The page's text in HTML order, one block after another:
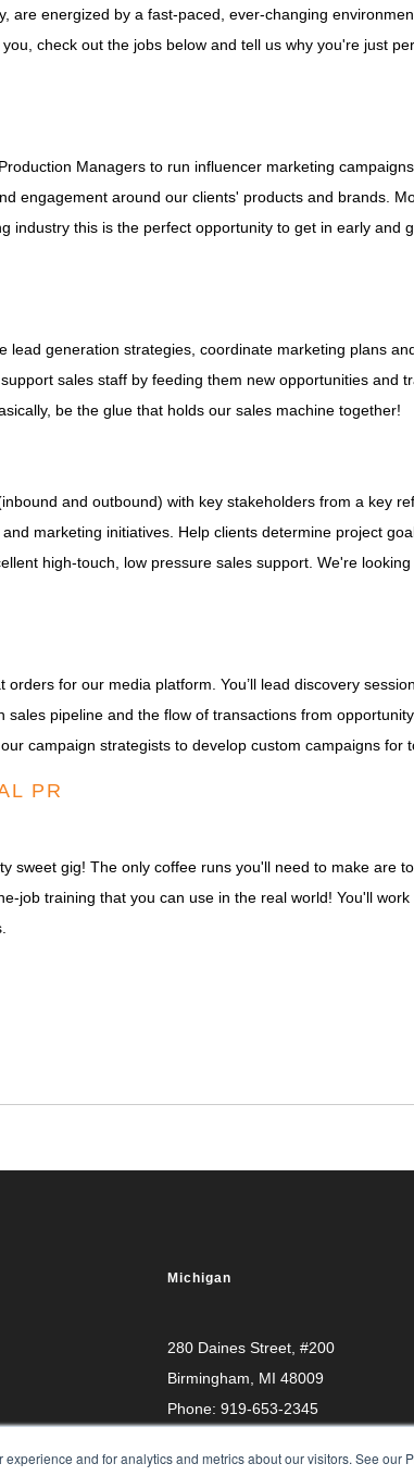
and for analytics and metrics about our visitors. See our
energized by a fast-paced, ever-changing
check out the jobs below and tell us why you're just
Managers to run influencer marketing
engagement around our clients' products and brands.
industry this is the perfect opportunity to get in early and
generation strategies, coordinate marketing plans
sales staff by feeding them new opportunities and
be the glue that holds our sales machine together!
and outbound) with key stakeholders from a key
marketing initiatives. Help clients determine project
high-touch, low pressure sales support. We're
for our media platform. You’ll lead discovery
pipeline and the flow of transactions from
campaign strategists to develop custom campaigns for
PR
sweet gig! The only coffee runs you'll need to make are
job training that you can use in the real world! You'll
Michigan
280 Daines Street, #200
Birmingham, MI 48009
Phone: 919-653-2345